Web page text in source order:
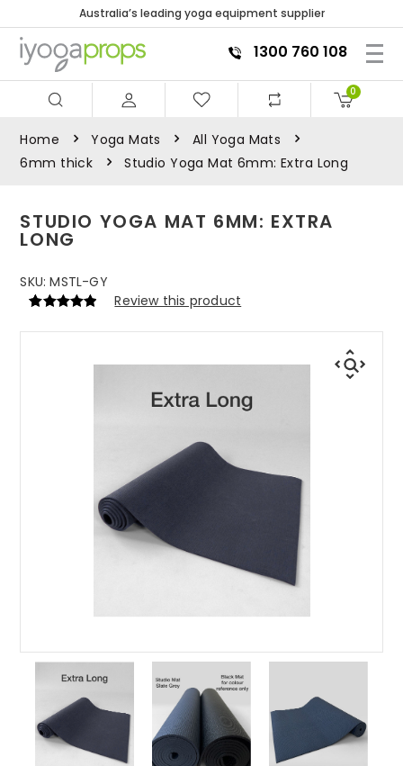
Australia’s leading yoga equipment supplier
1300 760 108
0
Home Yoga Mats
All Yoga Mats
6mm thick
Studio Yoga Mat 6mm: Extra Long
STUDIO YOGA MAT 6MM: EXTRA
LONG
SKU:MSTL-GY
of 5 based
Review this product